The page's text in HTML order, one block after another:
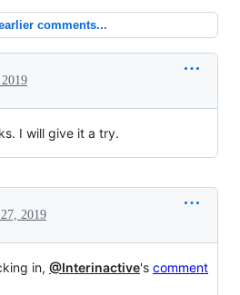
comments...
I will give it a try.
2019
in, @Interinactive's comment